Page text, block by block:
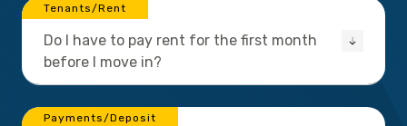
Tenants/Rent
Do I have to pay rent for the first month
before I move in?
Payments/Deposit